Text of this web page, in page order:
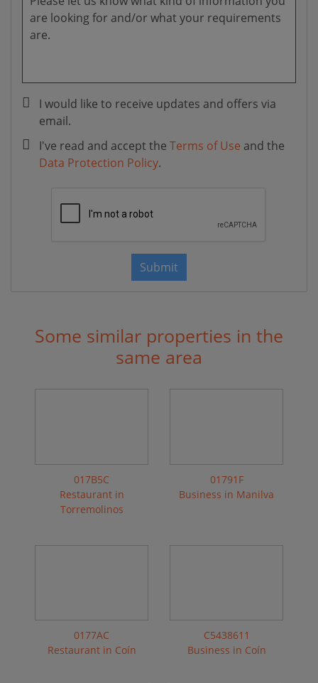
I would like to receive updates and offers via
email.
I've read and accept the Terms of Use and the
Data Protection Policy.
Submit
Some similar properties in the
same area
017B5C
Restaurant in
Torremolinos
01791F
Business in Manilva
0177AC
Restaurant in Coín
C5438611
Business in Coín